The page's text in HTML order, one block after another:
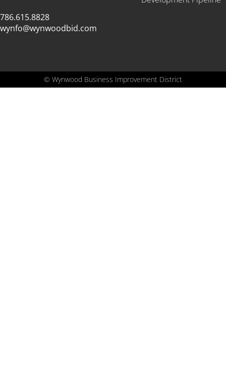
786.615.8828
wynfo@wynwoodbid.com
© Wynwood Business Improvement District